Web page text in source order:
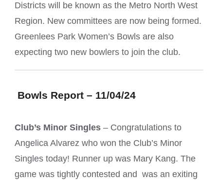
Districts will be known as the Metro North West
Region. New committees are now being formed.
Greenlees Park Women’s Bowls are also
expecting two new bowlers to join the club.
Bowls Report – 11/04/24
Club’s Minor Singles – Congratulations to
Angelica Alvarez who won the Club’s Minor
Singles today! Runner up was Mary Kang. The
game was tightly contested and was an exiting